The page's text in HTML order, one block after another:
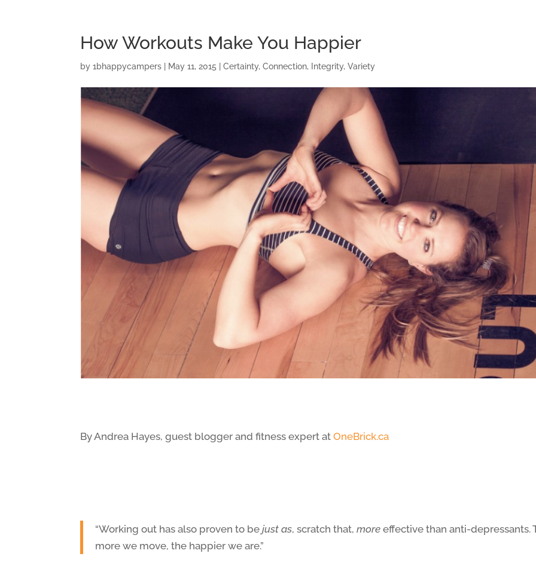
How Workouts Make You Happier
by1bhappycampers May 11, 2015 |Certainty,Connection, Integrity,Variety
By Andrea Hayes, guest blogger and fitness expert atOneBrick.ca
“Working out has also proven to bejust as, scratch that,more effective than anti-depressants.
more we move, the happier we are.”